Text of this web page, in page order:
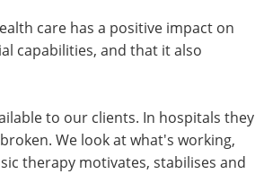
care has a positive impact on
capabilities, and that it also
to our clients. In hospitals they
We look at what's working,
therapy motivates, stabilises and